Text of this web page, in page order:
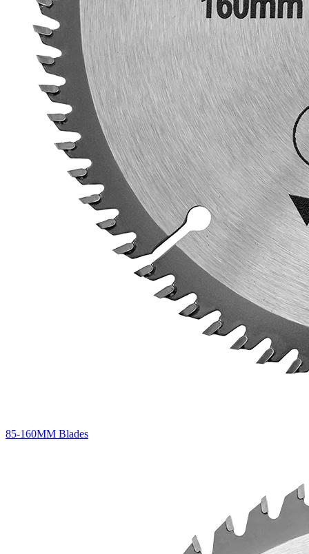
85-160MM Blades